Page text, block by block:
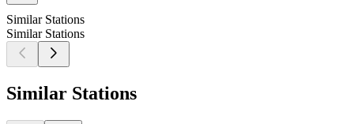
Similar Stations
Similar Stations
Similar Stations